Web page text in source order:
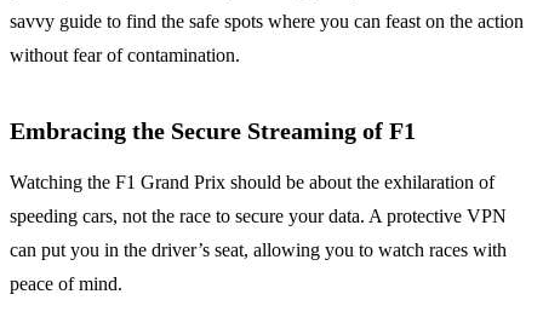
savvy guide to find the safe spots where you can feast on the action
without fear of contamination.
Embracing the Secure Streaming of F1
Watching the F1 Grand Prix should be about the exhilaration of
speeding cars, not the race to secure your data. A protective VPN
can put you in the driver’s seat, allowing you to watch races with
peace of mind.